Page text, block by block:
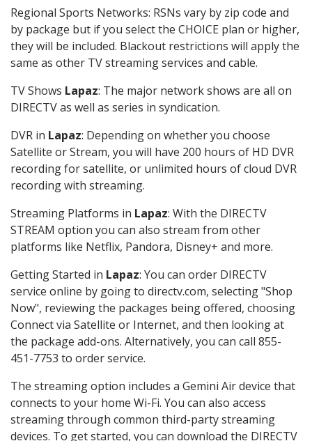
Regional Sports Networks: RSNs vary by zip code and
by package but if you select the CHOICE plan or higher,
they will be included. Blackout restrictions will apply the
same as other TV streaming services and cable.
TV Shows Lapaz: The major network shows are all on
DIRECTV as well as series in syndication.
DVR in Lapaz: Depending on whether you choose
Satellite or Stream, you will have 200 hours of HD DVR
recording for satellite, or unlimited hours of cloud DVR
recording with streaming.
Streaming Platforms in Lapaz: With the DIRECTV
STREAM option you can also stream from other
platforms like Netflix, Pandora, Disney+ and more.
Getting Started in Lapaz: You can order DIRECTV
service online by going to directv.com, selecting "Shop
Now", reviewing the packages being offered, choosing
Connect via Satellite or Internet, and then looking at
the package add-ons. Alternatively, you can call 855-
451-7753 to order service.
The streaming option includes a Gemini Air device that
connects to your home Wi-Fi. You can also access
streaming through common third-party streaming
devices. To get started, you can download the DIRECTV